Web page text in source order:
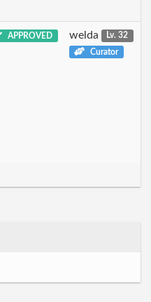
APPROVED welda
Lv. 32
Curator